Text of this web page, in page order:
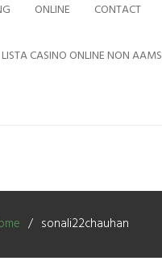
ONLINE CONTACT
LISTA CASINO ONLINE NON AAMS
sonali22chauhan